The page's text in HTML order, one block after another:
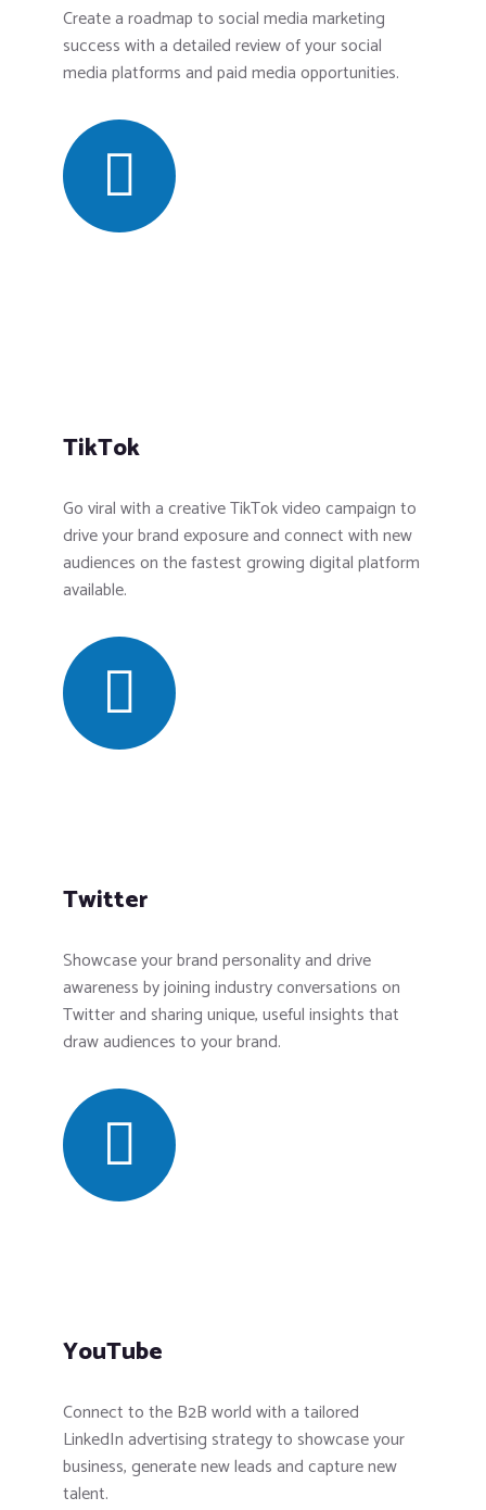
Create a roadmap to social media marketing
success with a detailed review of your social
media platforms and paid media opportunities.
TikTok
Go viral with a creative TikTok video campaign to
drive your brand exposure and connect with new
audiences on the fastest growing digital platform
available.
Twitter
Showcase your brand personality and drive
awareness by joining industry conversations on
Twitter and sharing unique, useful insights that
draw audiences to your brand.
YouTube
Connect to the B2B world with a tailored
LinkedIn advertising strategy to showcase your
business, generate new leads and capture new
talent.